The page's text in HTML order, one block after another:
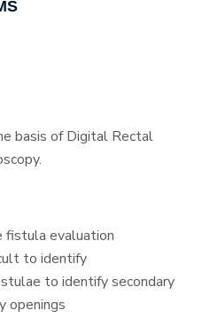
basis of Digital Rectal
fistula evaluation
to identify
to identify secondary
openings